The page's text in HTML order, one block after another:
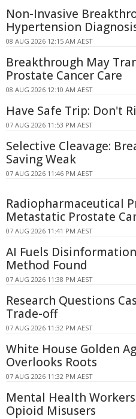
Non-Invasive
Hypertension
08 AUG 2026 12:15 AM AEST
Breakthrough May
Prostate Cancer Care
08 AUG 2026 12:10 AM AEST
Have Safe Trip: Don't
07 AUG 2026 11:53 PM AEST
Selective Cleavage:
Saving Weak
07 AUG 2026 11:46 PM AEST
Radiopharmaceutical
Metastatic Prostate
07 AUG 2026 11:41 PM AEST
AI Fuels
Method Found
07 AUG 2026 11:38 PM AEST
Research Questions
Trade-off
07 AUG 2026 11:32 PM AEST
White House Golden
Overlooks Roots
07 AUG 2026 11:32 PM AEST
Mental Health
Opioid Misusers